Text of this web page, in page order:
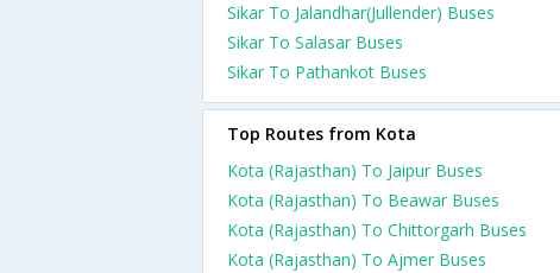
Sikar To Jalandhar(Jullender) Buses
Sikar To Salasar Buses
Sikar To Pathankot Buses
Top Routes from Kota
Kota (Rajasthan) To Jaipur Buses
Kota (Rajasthan) To Beawar Buses
Kota (Rajasthan) To Chittorgarh Buses
Kota (Rajasthan) To Ajmer Buses